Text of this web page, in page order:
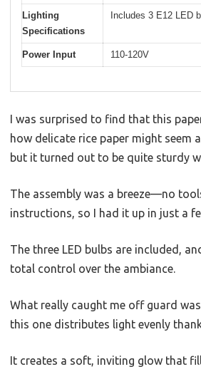
Lighting
Specifications
Includes 3 E12 LED
Power Input 110-120V
I was surprised to find that this
how delicate rice paper might seem
but it turned out to be quite sturdy
The assembly was a breeze—no
instructions, so I had it up in just a
The three LED bulbs are included,
total control over the ambiance.
What really caught me off guard
this one distributes light evenly
It creates a soft, inviting glow that